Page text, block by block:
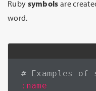
Ruby symbols are
word.
# Examples of
:name